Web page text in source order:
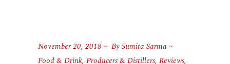
November 20, 2018 BySumita Sarma
Food & Drink, Producers & Distillers, Reviews,